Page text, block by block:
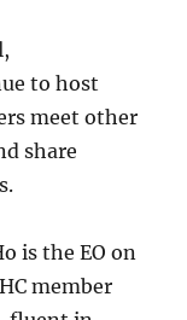
to host
meet other
share
is the EO on
member